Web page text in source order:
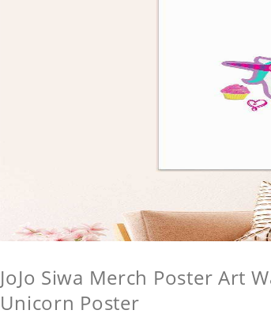
JoJo Siwa Merch Poster Art
Unicorn Poster